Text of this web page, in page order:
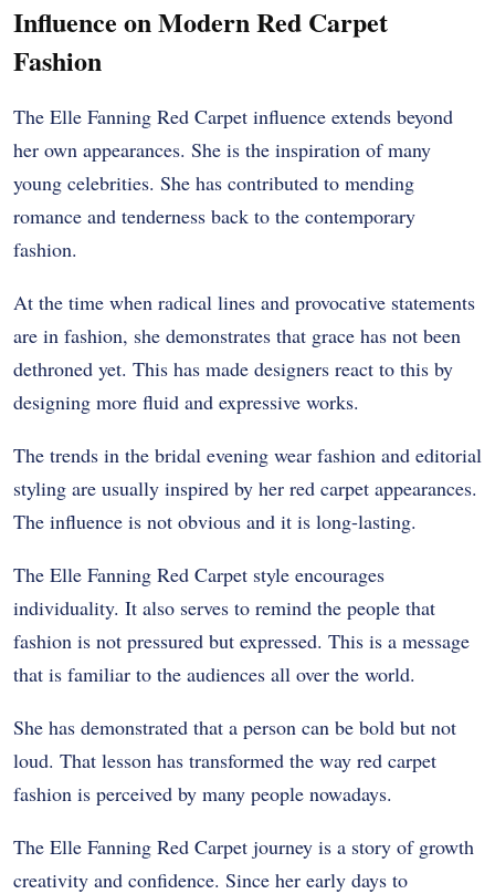
Influence on Modern Red Carpet
Fashion
The Elle Fanning Red Carpet influence extends beyond
her own appearances. She is the inspiration of many
young celebrities. She has contributed to mending
romance and tenderness back to the contemporary
fashion.
At the time when radical lines and provocative statements
are in fashion, she demonstrates that grace has not been
dethroned yet. This has made designers react to this by
designing more fluid and expressive works.
The trends in the bridal evening wear fashion and editorial
styling are usually inspired by her red carpet appearances.
The influence is not obvious and it is long-lasting.
The Elle Fanning Red Carpet style encourages
individuality. It also serves to remind the people that
fashion is not pressured but expressed. This is a message
that is familiar to the audiences all over the world.
She has demonstrated that a person can be bold but not
loud. That lesson has transformed the way red carpet
fashion is perceived by many people nowadays.
The Elle Fanning Red Carpet journey is a story of growth
creativity and confidence. Since her early days to